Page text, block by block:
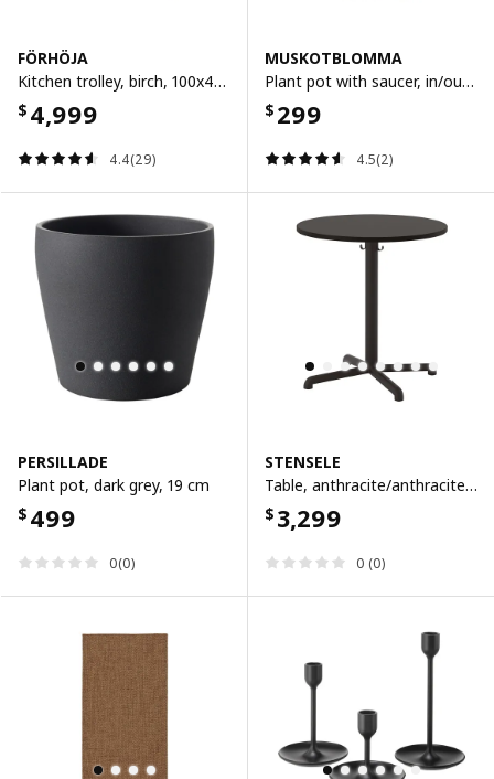
FÖRHÖJA
Kitchen trolley, birch, 100x43 cm
$ 4,999
4.4(29)
MUSKOTBLOMMA
Plant pot with saucer, in/outdoor terracotta, 15 cm
$ 299
4.5(2)
PERSILLADE
Plant pot, dark grey, 19 cm
$ 499
0(0)
STENSELE
Table, anthracite/anthracite, 70 cm
$ 3,299
0 (0)